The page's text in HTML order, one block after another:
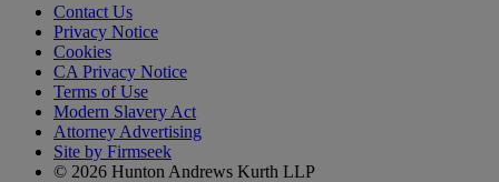
Contact Us
Privacy Notice
Cookies
CA Privacy Notice
Terms of Use
Modern Slavery Act
Attorney Advertising
Site by Firmseek
© 2026 Hunton Andrews Kurth LLP